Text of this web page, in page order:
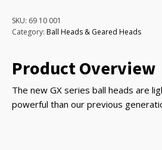
quantity
SKU: 69 10 001
Category: Ball Heads & Geared Heads
Product Overview
The new GX series ball heads are
powerful than our previous